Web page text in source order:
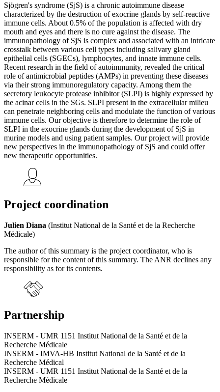
Sjögren's syndrome (SjS) is a chronic autoimmune disease
characterized by the destruction of exocrine glands by self-reactive
immune cells. About 0.5% of the population is affected with dry
mouth and eyes and there is no cure against the disease. The
immunopathology of SjS is complex and associated with an intricate
crosstalk between various cell types including salivary gland
epithelial cells (SGECs), lymphocytes, and innate immune cells.
Recent research in the field of autoimmunity, revealed the critical
role of antimicrobial peptides (AMPs) in preventing these diseases
via their strong immunoregulatory capacity. Among them the
secretory leukocyte protease inhibitor (SLPI) is highly expressed by
the acinar cells in the SGs. SLPI present in the extracellular milieu
can penetrate neighboring cells and modulate the function of various
immune cells. Our objective is therefore to determine the role of
SLPI in the exocrine glands during the development of SjS in
murine models and using patient samples. Our project will provide
new perspectives in the immunopathology of SjS and could offer
new therapeutic opportunities.
Project coordination
Julien Diana (Institut National de la Santé et de la Recherche
Médicale)
The author of this summary is the project coordinator, who is
responsible for the content of this summary. The ANR declines any
responsibility as for its contents.
Partnership
INSERM - UMR 1151 Institut National de la Santé et de la
Recherche Médicale
INSERM - IMVA-HB Institut National de la Santé et de la
Recherche Médical
INSERM - UMR 1151 Institut National de la Santé et de la
Recherche Médicale